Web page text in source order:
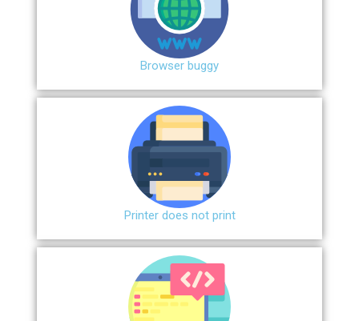
Browser buggy
Printer does not print